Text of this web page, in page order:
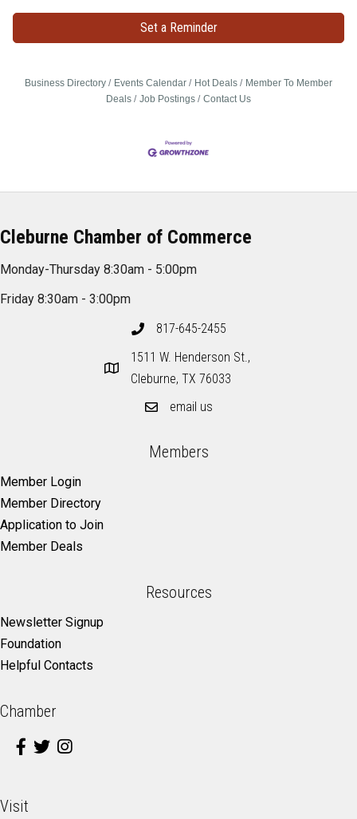
Set a Reminder
Business Directory Events Calendar Hot Deals
Member To Member
Deals
Job Postings Contact Us
Cleburne Chamber of Commerce
Monday-Thursday 8:30am - 5:00pm
Friday 8:30am - 3:00pm
817-645-2455
1511 W. Henderson St.,
Cleburne, TX 76033
email us
Members
Member Login
Member Directory
Application to Join
Member Deals
Resources
Newsletter Signup
Foundation
Helpful Contacts
Chamber
Visit